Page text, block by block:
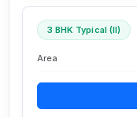
3 BHK Typical (II)
Area